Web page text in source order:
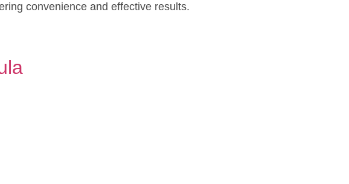
convenience and effective results.